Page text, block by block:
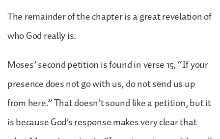
The remainder of the chapter is a great revelation of
who God really is.
Moses’ second petition is found in verse 15, “If your
presence does not go with us, do not send us up
from here.” That doesn’t sound like a petition, but it
is because God’s response makes very clear that